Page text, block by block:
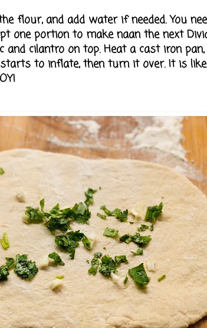
flour, and add water if needed. You
one portion to make naan the next
cilantro on top. Heat a cast iron pan,
to inflate, then turn it over. It is